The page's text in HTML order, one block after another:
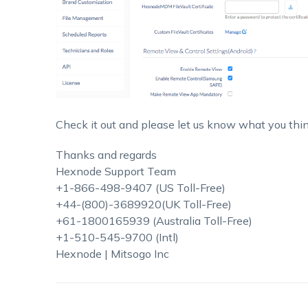
Check it out and please let us know what you
Thanks and regards
Hexnode Support Team
+1-866-498-9407 (US Toll-Free)
+44-(800)-3689920(UK Toll-Free)
+61-1800165939 (Australia Toll-Free)
+1-510-545-9700 (Intl)
Hexnode | Mitsogo Inc